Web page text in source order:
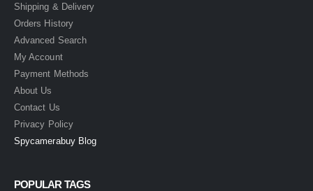
Shipping & Delivery
Orders History
Advanced Search
My Account
Payment Methods
About Us
Contact Us
Privacy Policy
Spycamerabuy Blog
POPULAR TAGS